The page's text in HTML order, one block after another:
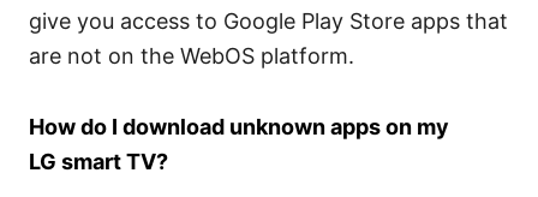
give you access to Google Play Store apps that
are not on the WebOS platform.
How do I download unknown apps on my
LG smart TV?